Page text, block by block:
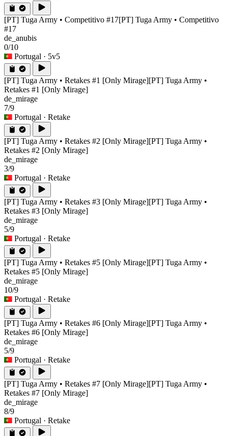
[PT] Tuga Army • Competitivo #17[PT] Tuga Army • Competitivo
#17
de_anubis
0/10
Portugal · 5v5
[PT] Tuga Army • Retakes #1 [Only Mirage][PT] Tuga Army •
Retakes #1 [Only Mirage]
de_mirage
7/9
Portugal · Retake
[PT] Tuga Army • Retakes #2 [Only Mirage][PT] Tuga Army •
Retakes #2 [Only Mirage]
de_mirage
3/9
Portugal · Retake
[PT] Tuga Army • Retakes #3 [Only Mirage][PT] Tuga Army •
Retakes #3 [Only Mirage]
de_mirage
5/9
Portugal · Retake
[PT] Tuga Army • Retakes #5 [Only Mirage][PT] Tuga Army •
Retakes #5 [Only Mirage]
de_mirage
10/9
Portugal · Retake
[PT] Tuga Army • Retakes #6 [Only Mirage][PT] Tuga Army •
Retakes #6 [Only Mirage]
de_mirage
5/9
Portugal · Retake
[PT] Tuga Army • Retakes #7 [Only Mirage][PT] Tuga Army •
Retakes #7 [Only Mirage]
de_mirage
8/9
Portugal · Retake